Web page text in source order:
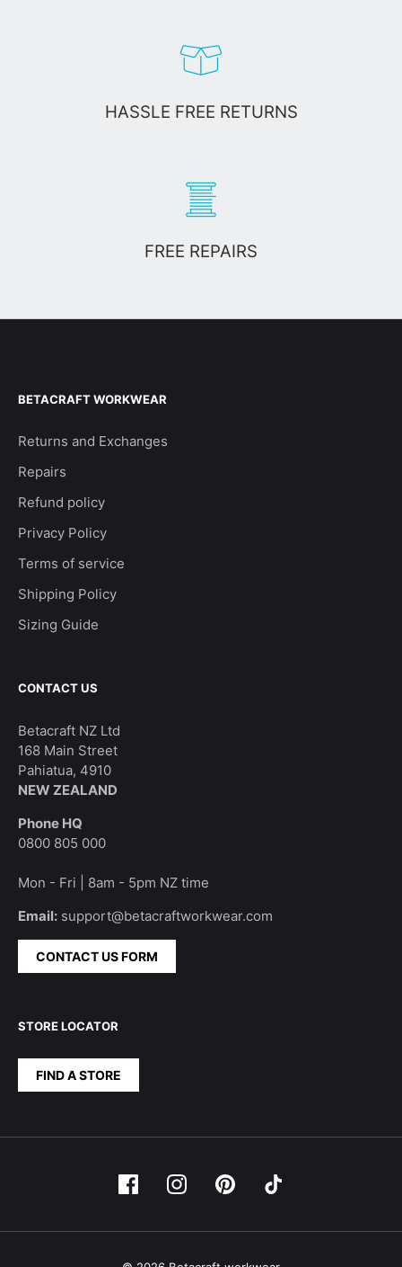
HASSLE FREE RETURNS
FREE REPAIRS
BETACRAFT WORKWEAR
Returns and Exchanges
Repairs
Refund policy
Privacy Policy
Terms of service
Shipping Policy
Sizing Guide
CONTACT US
Betacraft NZ Ltd
168 Main Street
Pahiatua, 4910
NEW ZEALAND
Phone HQ
0800 805 000
Mon - Fri | 8am - 5pm NZ time
Email: support@betacraftworkwear.com
CONTACT US FORM
STORE LOCATOR
FIND A STORE